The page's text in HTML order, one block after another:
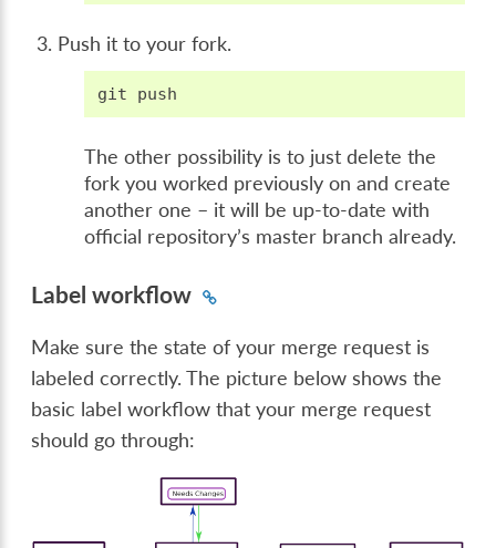
Push it to your fork.
git
The other possibility is to just delete the
fork you worked previously on and create
another one – it will be up-to-date with
official repository’s master branch already.
Label workflow
Make sure the state of your merge request is
labeled correctly. The picture below shows the
basic label workflow that your merge request
should go through: